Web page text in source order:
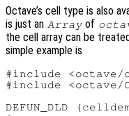
Octave’s cell type is also
is just an Array of
the cell array can be
simple example is
#include <octave/
#include <octave/
DEFUN_DLD